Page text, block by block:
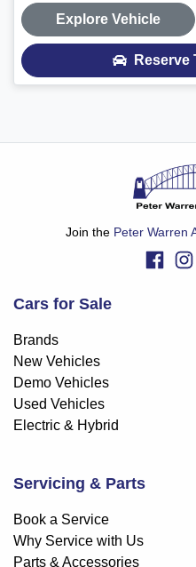
Explore Vehicle
Reserve
Join the Peter Warren
Cars for Sale
Brands
New Vehicles
Demo Vehicles
Used Vehicles
Electric & Hybrid
Servicing & Parts
Book a Service
Why Service with Us
Parts & Accessories